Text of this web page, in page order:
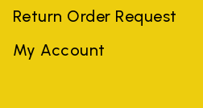
Return Order Request
My Account